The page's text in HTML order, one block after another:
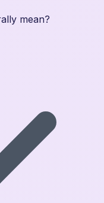
mean?